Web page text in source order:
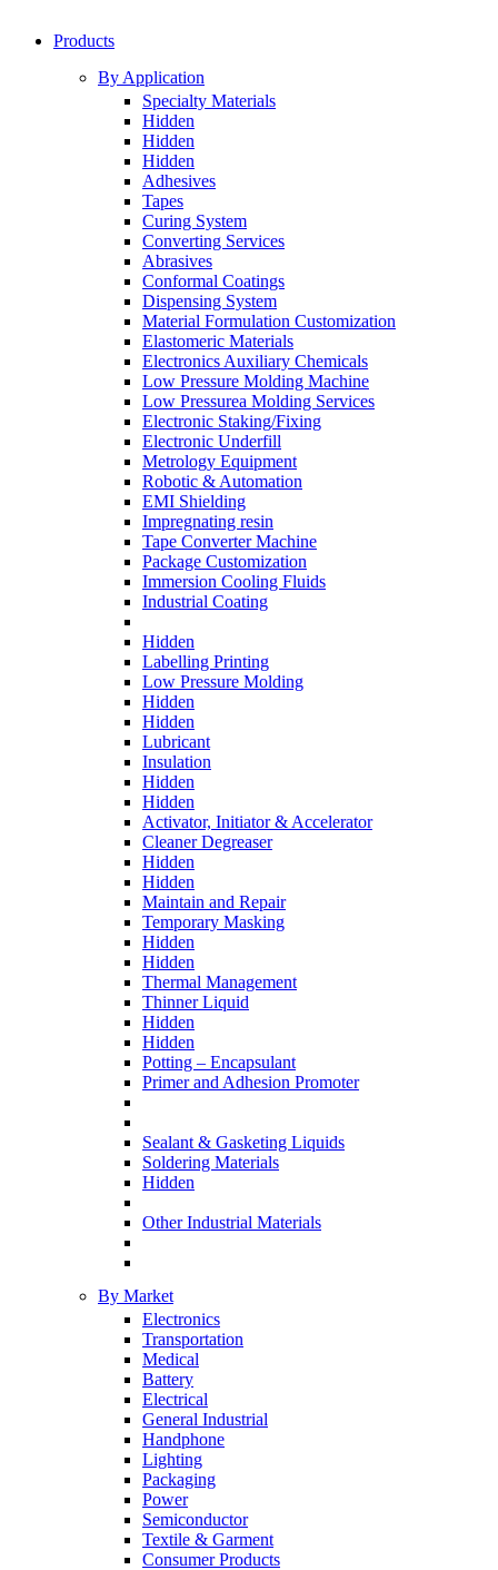
Products
By Application
Specialty Materials
Hidden
Hidden
Hidden
Adhesives
Tapes
Curing System
Converting Services
Abrasives
Conformal Coatings
Dispensing System
Material Formulation Customization
Elastomeric Materials
Electronics Auxiliary Chemicals
Low Pressure Molding Machine
Low Pressurea Molding Services
Electronic Staking/Fixing
Electronic Underfill
Metrology Equipment
Robotic & Automation
EMI Shielding
Impregnating resin
Tape Converter Machine
Package Customization
Immersion Cooling Fluids
Industrial Coating
Hidden
Labelling Printing
Low Pressure Molding
Hidden
Hidden
Lubricant
Insulation
Hidden
Hidden
Activator, Initiator & Accelerator
Cleaner Degreaser
Hidden
Hidden
Maintain and Repair
Temporary Masking
Hidden
Hidden
Thermal Management
Thinner Liquid
Hidden
Hidden
Potting – Encapsulant
Primer and Adhesion Promoter
Sealant & Gasketing Liquids
Soldering Materials
Hidden
Other Industrial Materials
By Market
Electronics
Transportation
Medical
Battery
Electrical
General Industrial
Handphone
Lighting
Packaging
Power
Semiconductor
Textile & Garment
Consumer Products